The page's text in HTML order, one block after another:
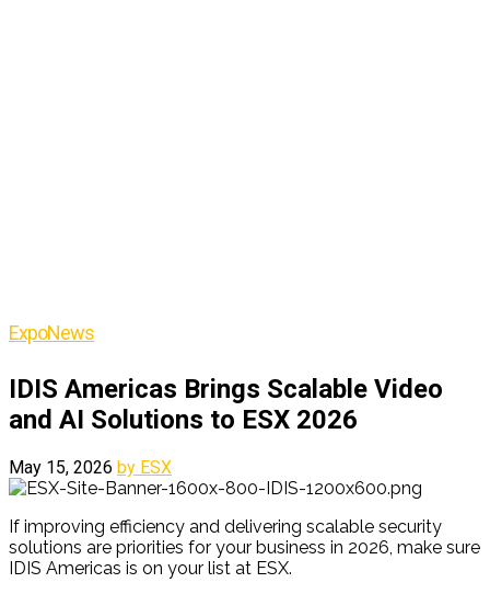
ExpoNews
IDIS Americas Brings Scalable Video
and AI Solutions to ESX 2026
May 15, 2026 by ESX
If improving efficiency and delivering scalable security
solutions are priorities for your business in 2026, make sure
IDIS Americas is on your list at ESX.